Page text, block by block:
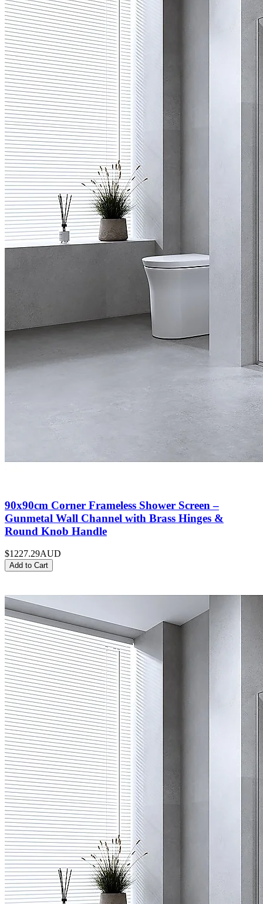
90x90cm Corner Frameless Shower Screen –
Gunmetal Wall Channel with Brass Hinges &
Round Knob Handle
$1227.29AUD
Add to Cart